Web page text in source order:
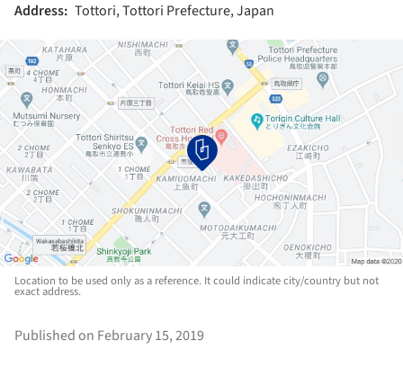
Address: Tottori, Tottori Prefecture, Japan
Location to be used only as a reference. It could indicate city/country but not
exact address.
Published on February 15, 2019